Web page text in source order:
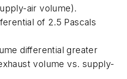
air volume).
of 2.5 Pascals
differential greater
volume vs. supply-